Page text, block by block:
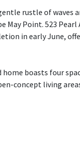
rustle of waves
May Point. 523
in early June,
boasts four
concept living